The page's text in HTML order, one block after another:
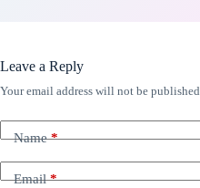
Leave a Reply
Your email address will not be published.
Name*
Email*